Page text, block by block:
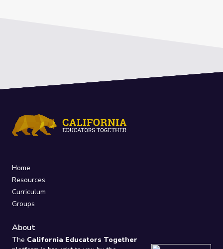
Home
Resources
Curriculum
Groups
About
The California Educators Together